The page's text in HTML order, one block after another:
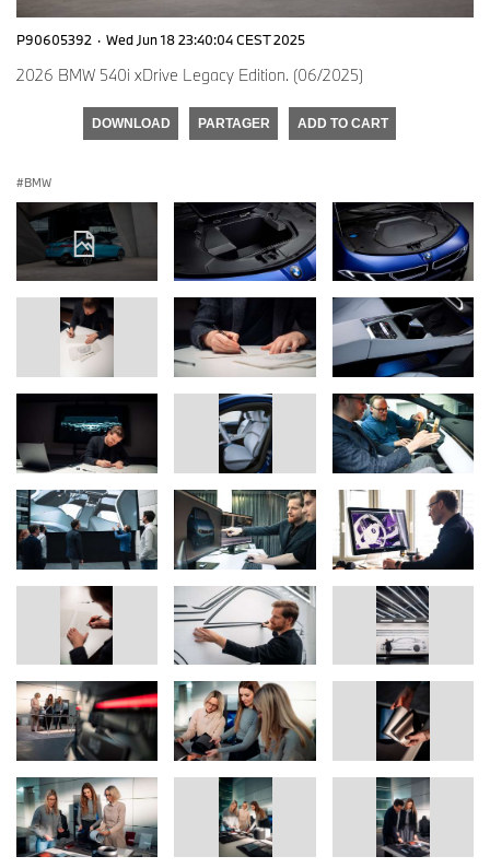
P90605392 · Wed Jun 18 23:40:04 CEST 2025
2026 BMW 540i xDrive Legacy Edition. (06/2025)
DOWNLOAD PARTAGER ADD TO CART
BMW